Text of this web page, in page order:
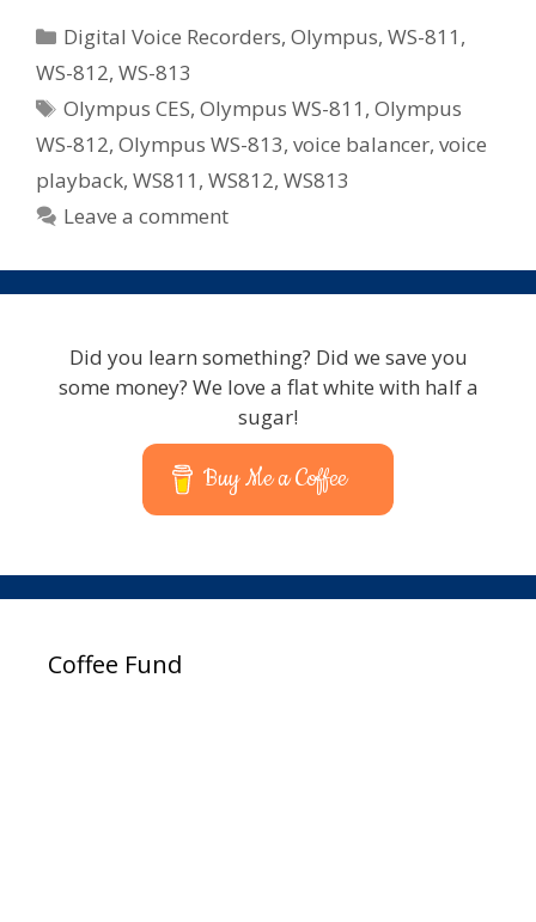
Expect
From
Olympus
Voice
In
–
Changer,
and
Balancer
Categories
Digital Voice Recorders,Olympus,WS-811 ,
WS-812, WS-813
Tags
Olympus CES,Olympus WS-811 ,Olympus
WS-812, Olympus WS-813, voice balancer, voice
playback, WS811 , WS812, WS813
Leave a comment
Did you learn something? Did we save you
some money? We love a flat white with half a
sugar!
Buy Me a Coffee
Coffee Fund